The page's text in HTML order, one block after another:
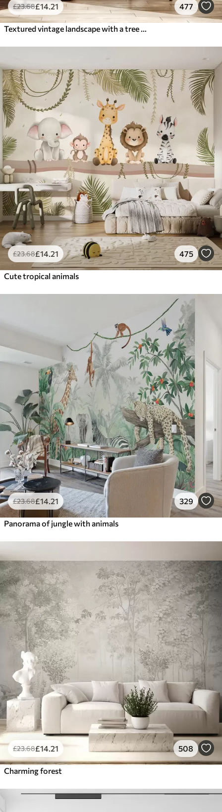
£23.68£14 .21 477
£23.68£14 .21 475
Cute tropical animals
£23.68£14 .21 329
Panorama of jungle with animals
£23.68£14 .21 508
Charming forest